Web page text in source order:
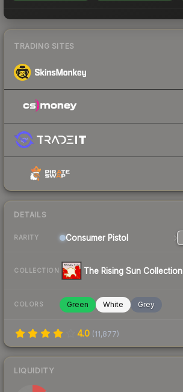
TRADING SITES
DETAILS
RARITY Consumer Pistol
COLLECTION The Rising Sun Collection
COLORS Green White Grey
4.0 (11,877)
LIQUIDITY